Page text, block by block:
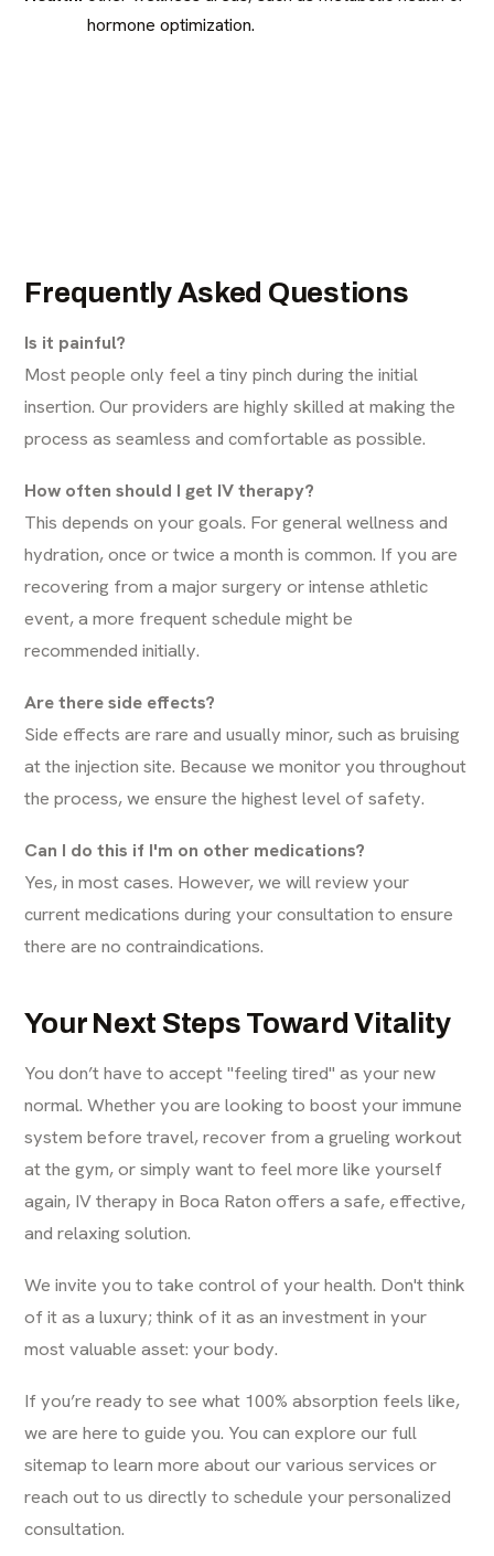
hormone optimization.
Frequently Asked Questions
Is it painful?
Most people only feel a tiny pinch during the initial
insertion. Our providers are highly skilled at making the
process as seamless and comfortable as possible.
How often should I get IV therapy?
This depends on your goals. For general wellness and
hydration, once or twice a month is common. If you are
recovering from a major surgery or intense athletic
event, a more frequent schedule might be
recommended initially.
Are there side effects?
Side effects are rare and usually minor, such as bruising
at the injection site. Because we monitor you throughout
the process, we ensure the highest level of safety.
Can I do this if I'm on other medications?
Yes, in most cases. However, we will review your
current medications during your consultation to ensure
there are no contraindications.
Your Next Steps Toward Vitality
You don’t have to accept "feeling tired" as your new
normal. Whether you are looking to boost your immune
system before travel, recover from a grueling workout
at the gym, or simply want to feel more like yourself
again, IV therapy in Boca Raton offers a safe, effective,
and relaxing solution.
We invite you to take control of your health. Don't think
of it as a luxury; think of it as an investment in your
most valuable asset: your body.
If you’re ready to see what 100% absorption feels like,
we are here to guide you. You can explore our full
sitemap to learn more about our various services or
reach out to us directly to schedule your personalized
consultation.